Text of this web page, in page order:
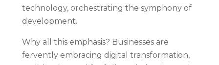
technology, orchestrating the symphony of
development.
Why all this emphasis? Businesses are
fervently embracing digital transformation,